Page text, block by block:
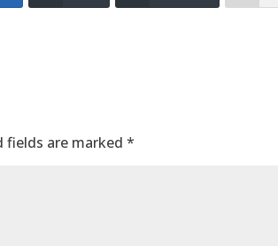
fields are marked *